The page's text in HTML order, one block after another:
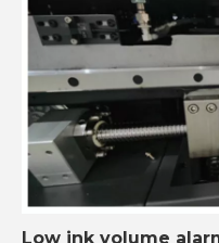
Low ink volume